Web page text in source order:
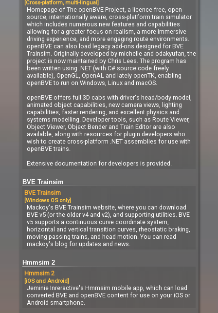
[Cross-platform, multi-lingual]
Homepage of The openBVE Project, a licence free, open
source, internationally aware, cross-platform train simulator
which includes numerous new features and capabilities
allowing for a greater focus on realism, a more immersive
driving experience, and more engaging route environments.
openBVE can also load legacy add-ons designed for BVE
Trainsim. Originally developed by michelle and odakyufan, the
project is now maintained by Chris Lees. The program has
been written using .NET (with C# source code freely
available), OpenGL, OpenAL and lately openTK, enabling
openBVE to run on Windows, Linux and macOS.
openBVE offers full 3D cabs with driver's head/body model,
animated object capabilities, new camera views, lighting
capabilities, faster rendering, and excellent physics and
systems modelling. Developer tools, such as Route Viewer,
Object Viewer, Object Bender and Train Editor are also
available, along with resources for plugin developers who
wish to create cross-platform .NET assemblies for use with
openBVE trains.
Extensive documentation for developers is provided.
BVE Trainsim
BVE Trainsim
[Windows OS only]
Mackoy's BVE Trainsim website, where you can download
BVE v5 (or the older v4 and v2), and supporting utilities. BVE
v5 supports a continuous curve coordinate system,
horizontal and vertical transition curves, rheostatic braking,
moving passing trains, and head motion. You can read
mackoy's blog for updates and news.
Hmmsim 2
Hmmsim 2
[iOS and Android]
Jeminie Inreractive's Hmmsim mobile app, which can load
converted BVE and openBVE content for use on your iOS or
Android smartphone.